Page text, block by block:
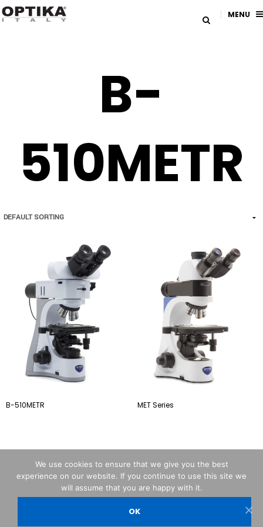
MENU
B-
510METR
B-510METR MET Series
We use cookies to ensure that we give you the best
experience on our website. If you continue to use this site we
will assume that you are happy with it.
OK